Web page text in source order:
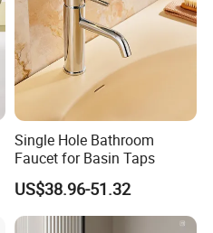
Single Hole Bathroom
Faucet for Basin Taps
US$38.96-51.32